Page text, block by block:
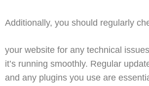
Additionally, you should regularly
your website for any technical
it’s running smoothly. Regular
and any plugins you use are